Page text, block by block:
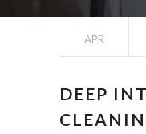
APR
DEEP